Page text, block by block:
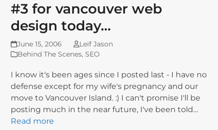
#3 for vancouver web
design today…
June 15, 2006
Leif Jason
Behind The Scenes,SEO
I know it's been ages since I posted last - I have no
defense except for my wife's pregnancy and our
move to Vancouver Island. :) I can't promise I'll be
posting much in the near future, I've been told…
Read more